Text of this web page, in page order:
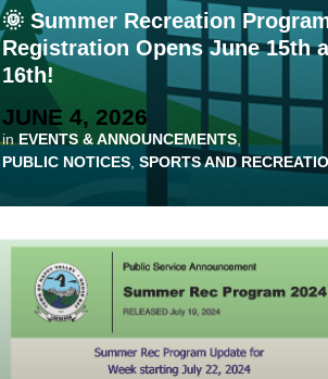
🌞 Summer Recreation
Registration Opens June 15th
16th!
JUNE 4, 2026
inEVENTS & ANNOUNCEMENTS,
PUBLIC NOTICES, SPORTS AND